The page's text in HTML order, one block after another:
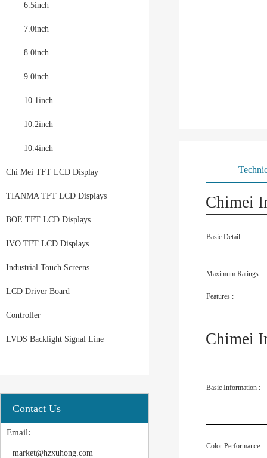
6.5inch
7.0inch
8.0inch
9.0inch
10.1inch
10.2inch
10.4inch
Chi Mei TFT LCD Display
TIANMA TFT LCD Displays
BOE TFT LCD Displays
IVO TFT LCD Displays
Industrial Touch Screens
LCD Driver Board
Controller
LVDS Backlight Signal Line
Contact Us
Email:
market@hzxuhong.com
Chimei
Basic Detail :
Maximum Ratings :
Features :
Chimei
Basic Information :
Color Performance :